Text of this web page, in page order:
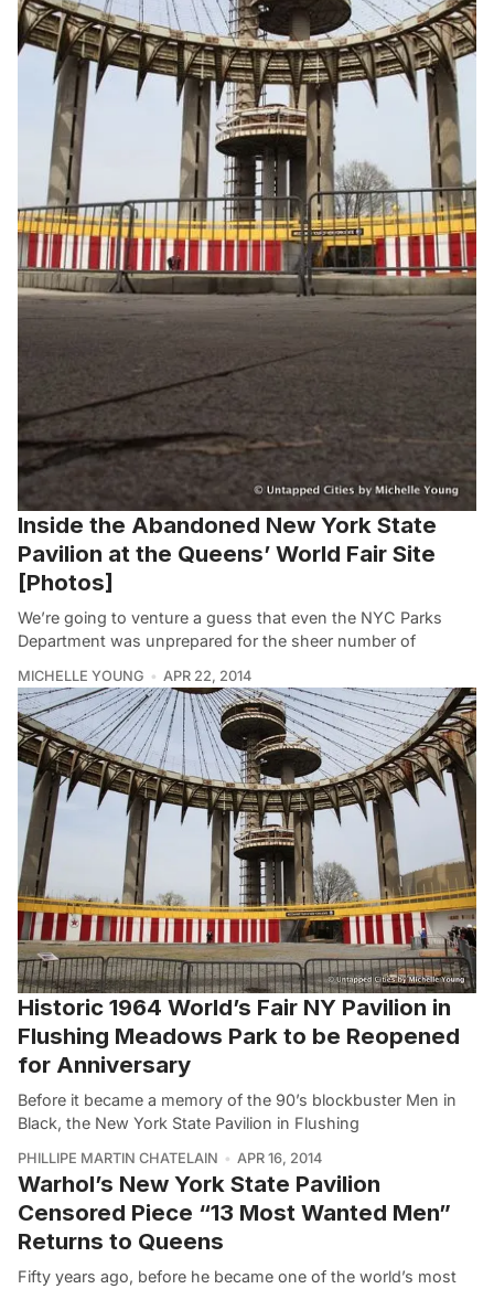
Inside the Abandoned New York State
Pavilion at the Queens’ World Fair Site
[Photos]
We’re going to venture a guess that even the NYC Parks
Department was unprepared for the sheer number of
MICHELLE YOUNG APR 22, 2014
Historic 1964 World’s Fair NY Pavilion in
Flushing Meadows Park to be Reopened
for Anniversary
Before it became a memory of the 90’s blockbuster Men in
Black, the New York State Pavilion in Flushing
PHILLIPE MARTIN CHATELAIN APR 16, 2014
Warhol’s New York State Pavilion
Censored Piece “13 Most Wanted Men”
Returns to Queens
Fifty years ago, before he became one of the world’s most